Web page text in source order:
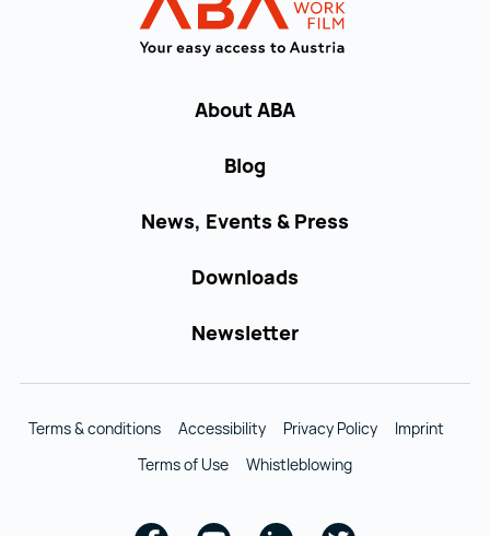
About ABA
Blog
News, Events & Press
Downloads
Newsletter
Terms & conditions Accessibility Privacy Policy
Imprint
Terms of Use
Whistleblowing